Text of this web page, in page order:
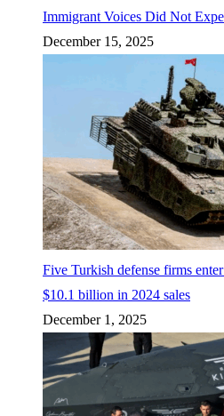
Immigrant Voices Did Not
December 15, 2025
Five Turkish defense firms
$10.1 billion in 2024 sales
December 1, 2025